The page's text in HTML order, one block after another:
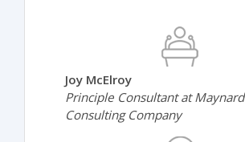
Joy McElroy
Principle Consultant at Maynard
Consulting Company